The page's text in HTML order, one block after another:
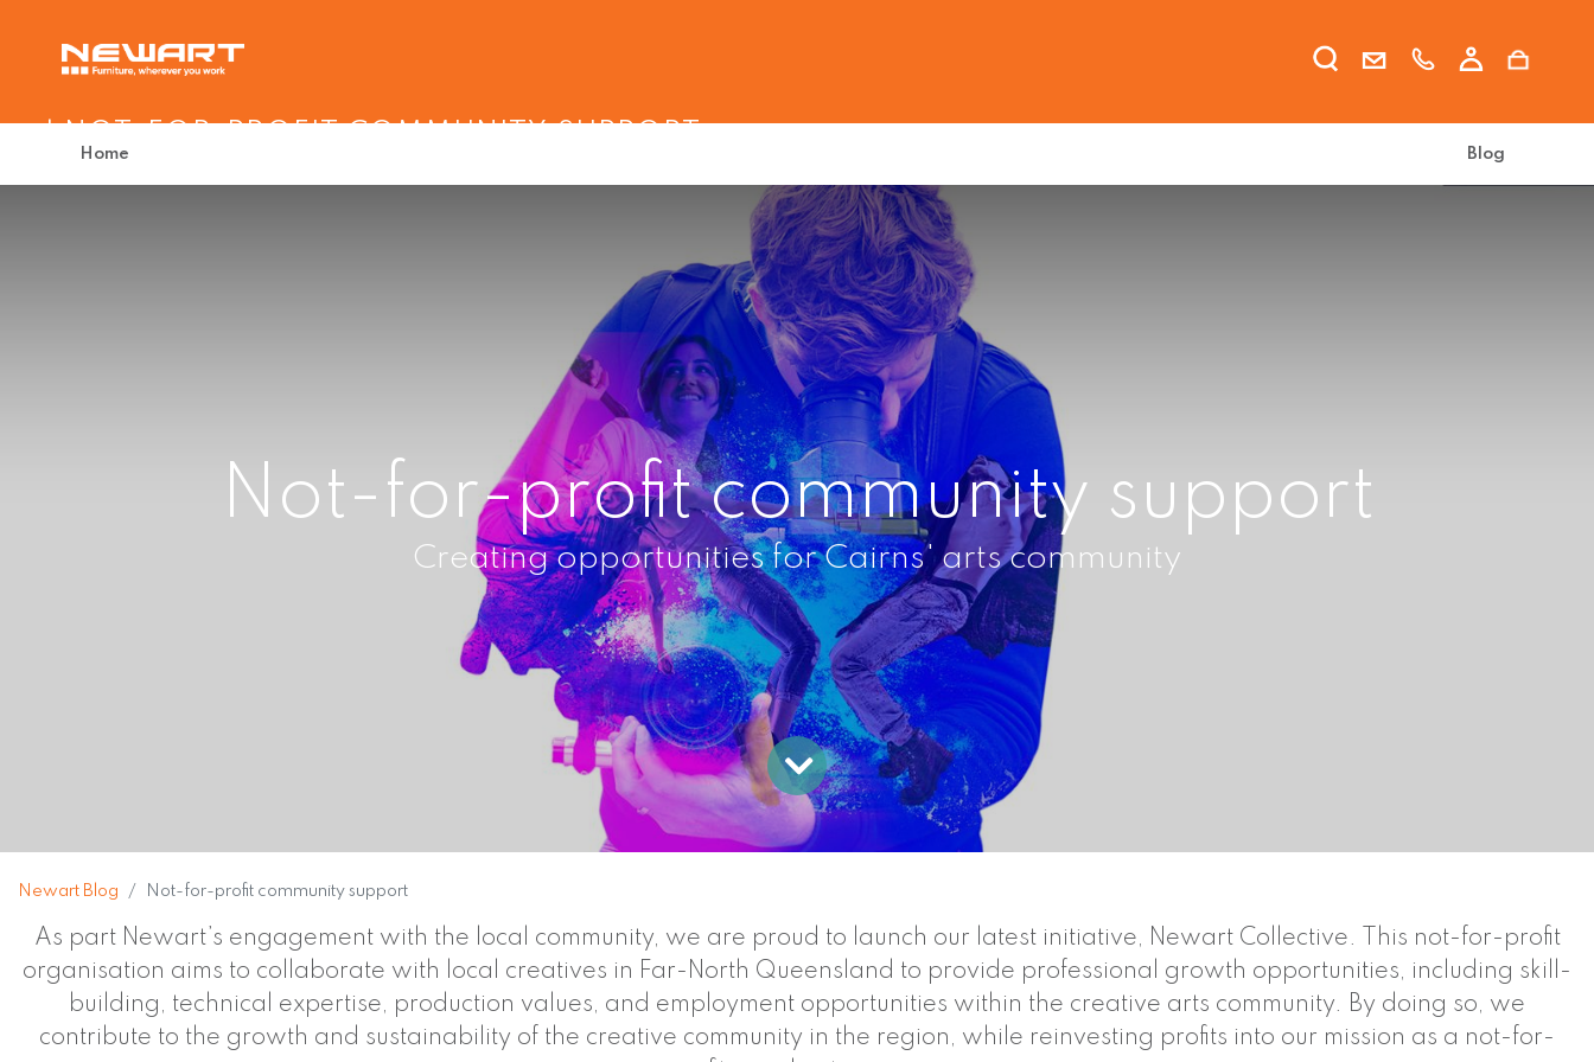
Home Blog
Not-for-profit community support
Creating opportunities for Cairns' arts community
Newart Blog Not-for-profit community support
As part Newart’s engagement with the local community, we are proud to launch our latest initiative, Newart Collective. This not-for-profit
organisation aims to collaborate with local creatives in Far-North Queensland to provide professional growth opportunities, including skill-
building, technical expertise, production values, and employment opportunities within the creative arts community. By doing so, we
contribute to the growth and sustainability of the creative community in the region, while reinvesting profits into our mission as a not-for-